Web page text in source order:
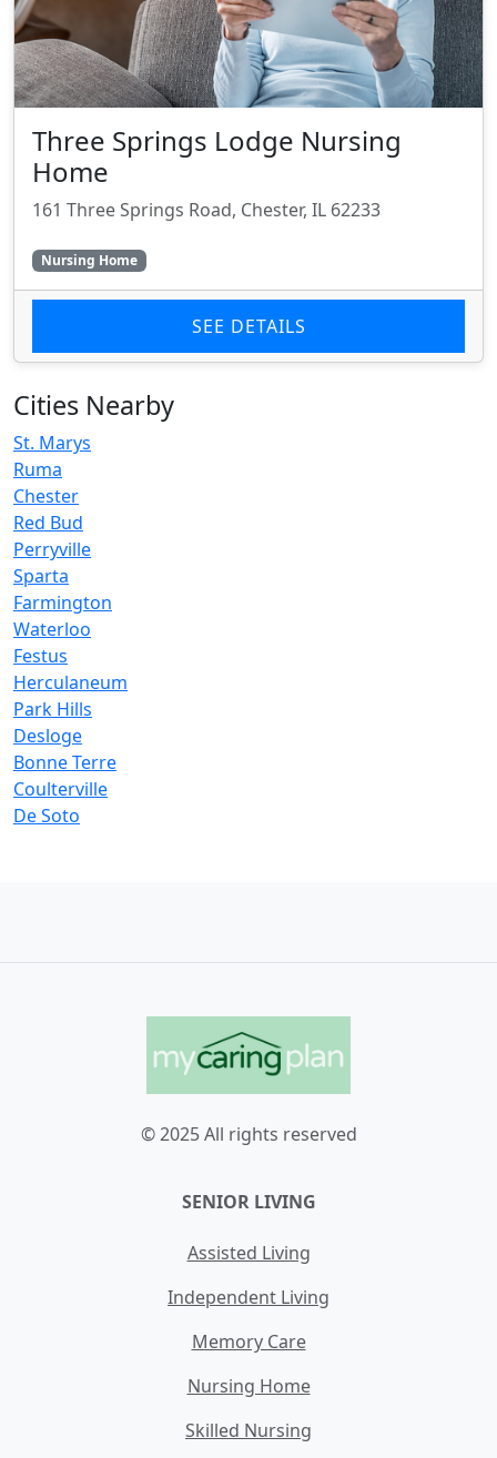
Three Springs Lodge Nursing
Home
161 Three Springs Road, Chester, IL 62233
Nursing Home
SEE DETAILS
Cities Nearby
St. Marys
Ruma
Chester
Red Bud
Perryville
Sparta
Farmington
Waterloo
Festus
Herculaneum
Park Hills
Desloge
Bonne Terre
Coulterville
De Soto
© 2025 All rights reserved
SENIOR LIVING
Assisted Living
Independent Living
Memory Care
Nursing Home
Skilled Nursing